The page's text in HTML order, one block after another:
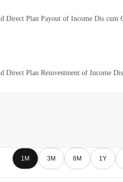
Direct Plan Payout of Income Dis cum
Direct Plan Reinvestment of Income
1M 3M 6M 1Y